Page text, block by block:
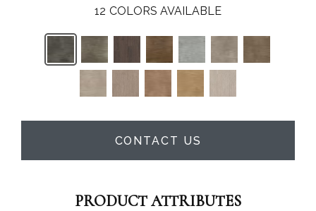
12 COLORS AVAILABLE
CONTACT US
PRODUCT ATTRIBUTES